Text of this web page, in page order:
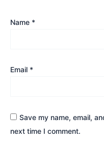
Name *
Email *
Save my name, email,
next time I comment.